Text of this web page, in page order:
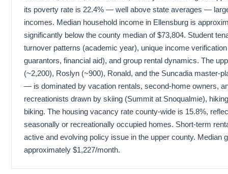
its poverty rate is 22.4% — well above state averages —
incomes. Median household income in Ellensburg is
significantly below the county median of $73,804. Student
turnover patterns (academic year), unique income
guarantors, financial aid), and group rental dynamics. The
(~2,200), Roslyn (~900), Ronald, and the Suncadia master-
— is dominated by vacation rentals, second-home owners,
recreationists drawn by skiing (Summit at Snoqualmie),
biking. The housing vacancy rate county-wide is 15.8%,
seasonally or recreationally occupied homes. Short-term
active and evolving policy issue in the upper county. Median
approximately $1,227/month.